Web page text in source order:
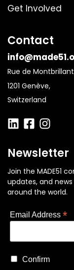
Get Involved
Contact
Rue de
1201 Genève,
Switzerland
Newsletter
Join the MADE51
updates, and
around the world.
Email Address *
Confirm